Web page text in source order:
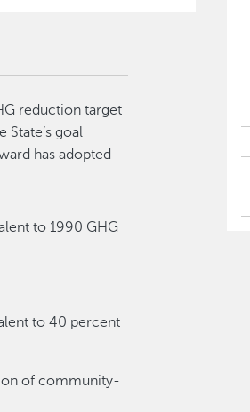
reduction target
goal
has adopted
to 1990 GHG
to 40 percent
of community-